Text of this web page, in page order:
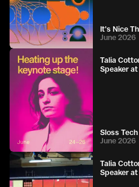
It's Nice
June 2026
Talia
Speaker
Sloss Tech
June 2026
Talia
Speaker